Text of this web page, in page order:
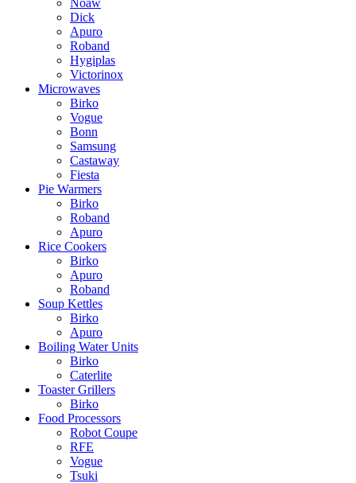
Dick
Apuro
Roband
Hygiplas
Victorinox
Microwaves
Birko
Vogue
Bonn
Samsung
Castaway
Fiesta
Pie Warmers
Birko
Roband
Apuro
Rice Cookers
Birko
Apuro
Roband
Soup Kettles
Birko
Apuro
Boiling Water Units
Birko
Caterlite
Toaster Grillers
Birko
Food Processors
Robot Coupe
RFE
Vogue
Tsuki